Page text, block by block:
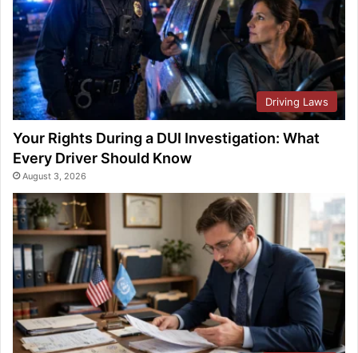
Driving Laws
Your Rights During a DUI Investigation: What
Every Driver Should Know
August 3, 2026